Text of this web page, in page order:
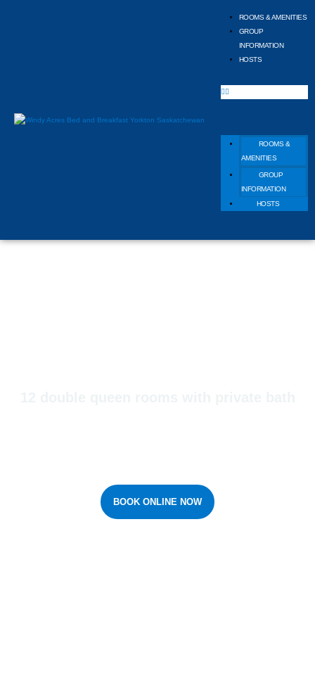
ROOMS & AMENITIES
GROUP
INFORMATION
HOSTS
ROOMS &
AMENITIES
GROUP
INFORMATION
HOSTS
BOOK ONLINE NOW